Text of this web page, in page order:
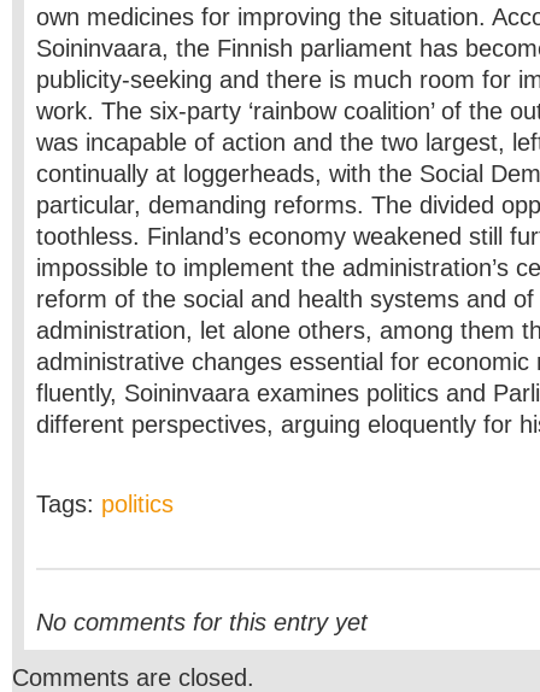
own medicines for improving the situation.
Soininvaara, the Finnish parliament has
publicity-seeking and there is much room for
work. The six-party ‘rainbow coalition’ of the
was incapable of action and the two largest,
continually at loggerheads, with the Social
particular, demanding reforms. The divided
toothless. Finland’s economy weakened still
impossible to implement the administration’s
reform of the social and health systems and of
administration, let alone others, among them
administrative changes essential for economic
fluently, Soininvaara examines politics and
different perspectives, arguing eloquently for
Tags: politics
No comments for this entry yet
Comments are closed.